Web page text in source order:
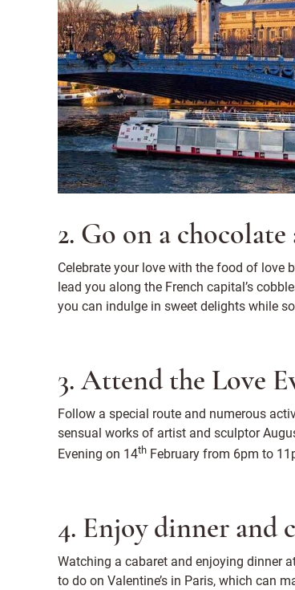
2. Go on a
Celebrate your love with the food of love
lead you along the French capital’s
you can indulge in sweet delights while
3. Attend the Love
Follow a special route and numerous
sensual works of artist and sculptor
Evening on 14th February from 6pm to
4. Enjoy dinner and
Watching a cabaret and enjoying dinner
to do on Valentine’s in Paris, which can